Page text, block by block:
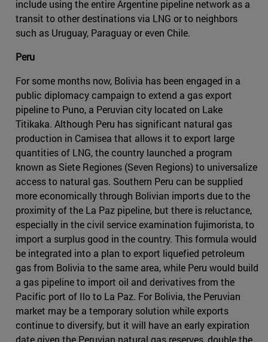
include using the entire Argentine pipeline network as a
transit to other destinations via LNG or to neighbors
such as Uruguay, Paraguay or even Chile.
Peru
For some months now, Bolivia has been engaged in a
public diplomacy campaign to extend a gas export
pipeline to Puno, a Peruvian city located on Lake
Titikaka. Although Peru has significant natural gas
production in Camisea that allows it to export large
quantities of LNG, the country launched a program
known as Siete Regiones (Seven Regions) to universalize
access to natural gas. Southern Peru can be supplied
more economically through Bolivian imports due to the
proximity of the La Paz pipeline, but there is reluctance,
especially in the civil service examination fujimorista, to
import a surplus good in the country. This formula would
be integrated into a plan to export liquefied petroleum
gas from Bolivia to the same area, while Peru would build
a gas pipeline to import oil and derivatives from the
Pacific port of Ilo to La Paz. For Bolivia, the Peruvian
market may be a temporary solution while exports
continue to diversify, but it will have an early expiration
date given the Peruvian natural gas reserves, double the